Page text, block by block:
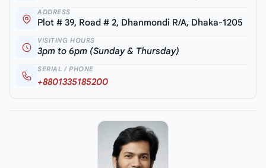
ADDRESS
Plot # 39, Road # 2, Dhanmondi R/A, Dhaka-1205
VISITING HOURS
3pm to 6pm (Sunday & Thursday)
SERIAL / PHONE
+8801335185200